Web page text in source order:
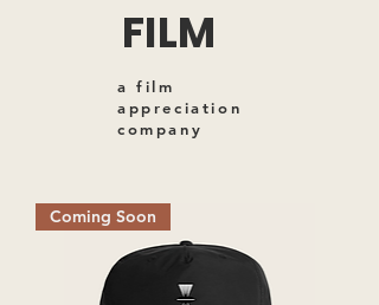
FILM
a film
appreciation
company
Coming Soon